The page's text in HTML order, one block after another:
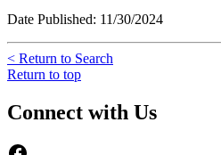
Date Published: 11/30/2024
< Return to Search
Return to top
Connect with Us